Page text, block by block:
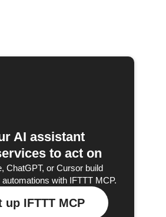
AI assistant
to act on
ChatGPT, or Cursor build
with IFTTT MCP.
up IFTTT MCP